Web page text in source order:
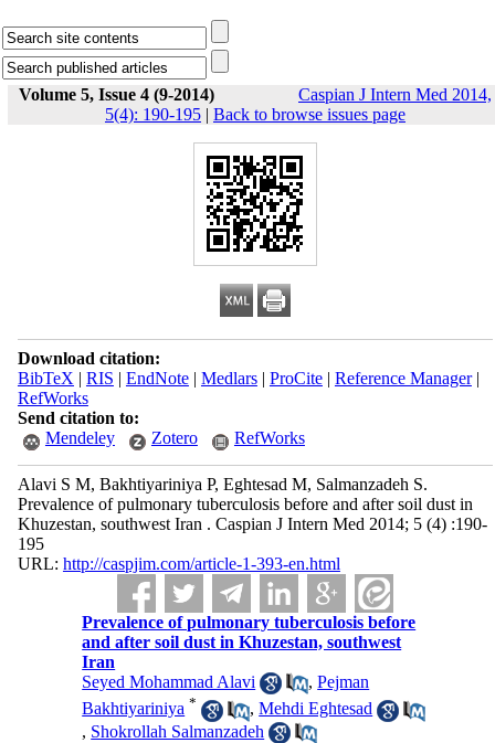
Volume 5, Issue 4 (9-2014)
Caspian J Intern Med 2014,
5(4): 190-195 | Back to browse issues page
Download citation:
BibTeX | RIS | EndNote| Medlars| ProCite| Reference Manager|
RefWorks
Send citation to:
Mendeley
Zotero RefWorks
Alavi S M, Bakhtiyariniya P, Eghtesad M, Salmanzadeh S.
Prevalence of pulmonary tuberculosis before and after soil dust in
Khuzestan, southwest Iran . Caspian J Intern Med 2014; 5 (4) :190-
195
URL: http://caspjim.com/article-1-393-en.html
Prevalence of pulmonary tuberculosis before
and after soil dust in Khuzestan, southwest
Iran
Seyed Mohammad Alavi
,Pejman
Bakhtiyariniya * ,Mehdi Eghtesad
, Shokrollah Salmanzadeh